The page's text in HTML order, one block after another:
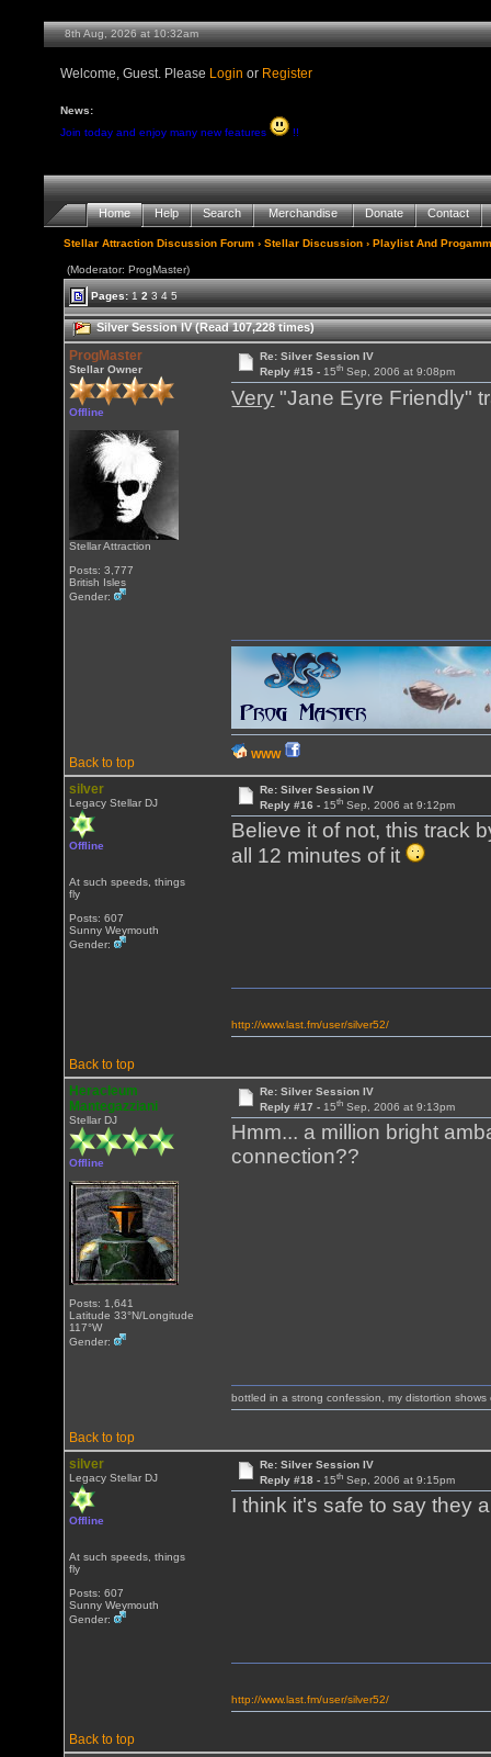
8th Aug, 2026 at 10:32am
Welcome, Guest. Please Login or Register
News:
Join today and enjoy many new features
!!
Home Help Search Merchandise Donate Contact
Stellar Attraction Discussion Forum ›Stellar Discussion ›Playlist And
(Moderator: ProgMaster)
Pages:1 2 3 4 5
Silver Session IV (Read 107,228 times)
ProgMaster
Stellar Owner
Offline
Stellar Attraction
Posts: 3,777
British Isles
Gender:
Re: Silver Session IV
Reply #15 - 15thSep, 2006 at 9:08pm
Very "Jane Eyre Friendly"
Back to top
WWW
silver
Legacy Stellar DJ
Offline
At such speeds, things
fly
Posts: 607
Sunny Weymouth
Gender:
Re: Silver Session IV
Reply #16 - 15thSep, 2006 at 9:12pm
Believe it of not, this track
all 12 minutes of it
Back to top
http://www.last.fm/user/silver52/
Heracleum
Mantegazziani
Stellar DJ
Offline
Posts: 1,641
Latitude 33°N/Longitude
117°W
Gender:
Re: Silver Session IV
Reply #17 - 15thSep, 2006 at 9:13pm
Hmm... a million bright
connection??
Back to top
bottled in a strong confession, my distortion shows
silver
Legacy Stellar DJ
Offline
At such speeds, things
fly
Posts: 607
Sunny Weymouth
Gender:
Re: Silver Session IV
Reply #18 - 15thSep, 2006 at 9:15pm
I think it's safe to say they
Back to top
http://www.last.fm/user/silver52/